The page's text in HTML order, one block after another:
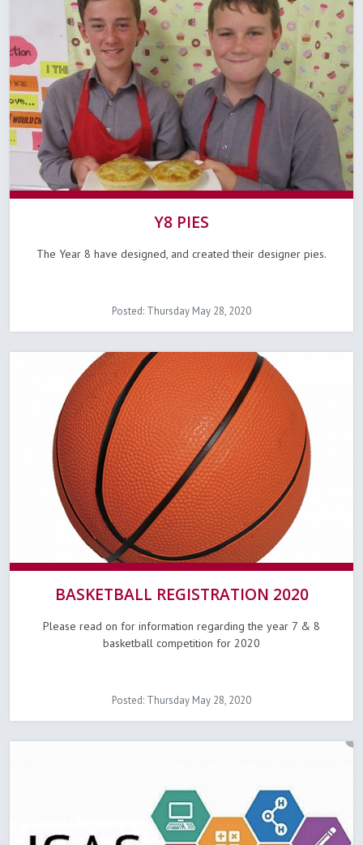
Y8 PIES
The Year 8 have designed, and created their designer pies.
Posted: Thursday May 28, 2020
BASKETBALL REGISTRATION 2020
Please read on for information regarding the year 7 & 8
basketball competition for 2020
Posted: Thursday May 28, 2020